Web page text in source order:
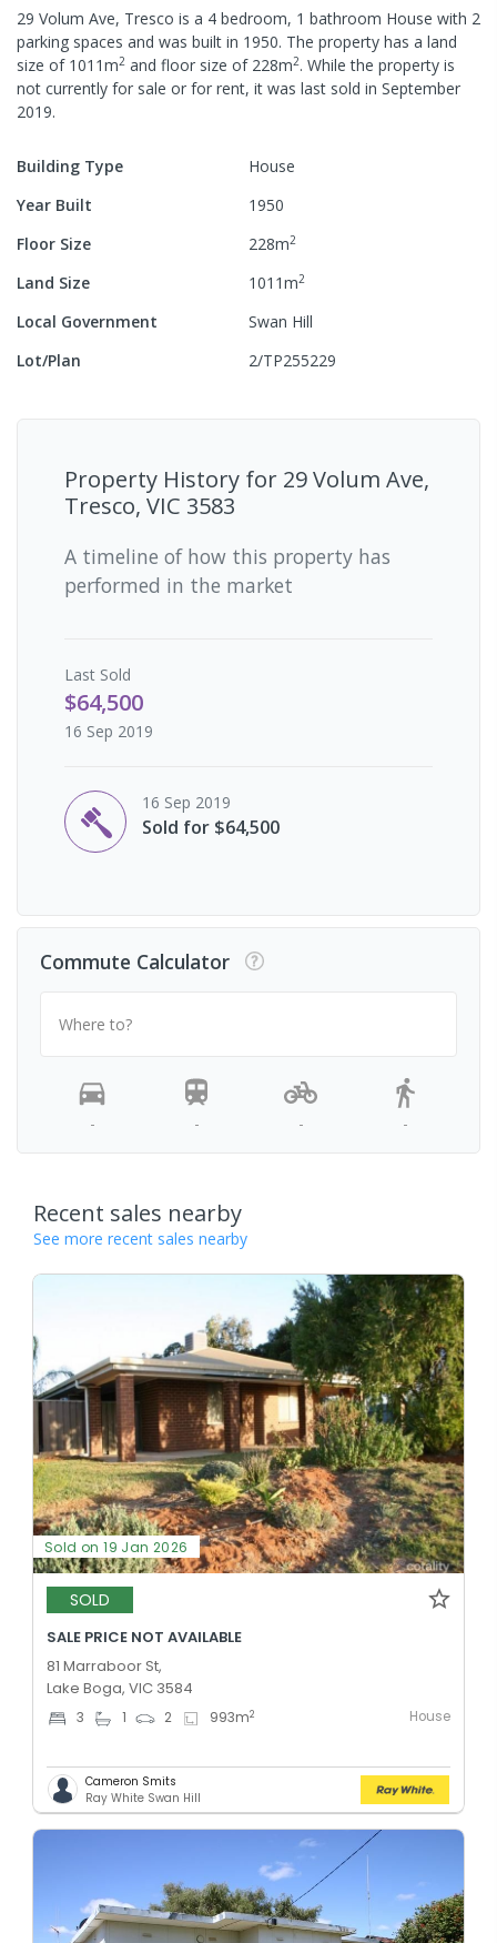
29 Volum Ave, Tresco is a 4 bedroom, 1 bathroom House with 2
parking spaces and was built in 1950. The property has a land
size of 1011m2 and floor size of 228m2. While the property is
not currently for sale or for rent, it was last sold in September
2019.
Building Type
House
Year Built
1950
Floor Size
228m2
Land Size 1011m2
Local Government
Swan Hill
Lot/Plan
2/TP255229
Property History for 29 Volum Ave,
Tresco, VIC 3583
A timeline of how this property has
performed in the market
Last Sold
$64,500
16 Sep 2019
16 Sep 2019
Sold for $64,500
Commute Calculator
Where to?
- - - -
Recent sales nearby
See more recent sales nearby
Sold on 19 Jan 2026
SOLD
SALE PRICE NOT AVAILABLE
81 Marraboor St,
Lake Boga, VIC 3584
3 1 2 993m2 House
Cameron Smits
Ray White Swan Hill